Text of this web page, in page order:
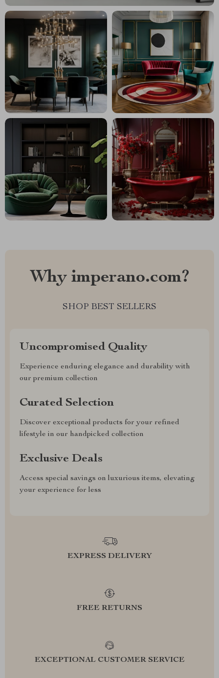
Why imperano.com?
SHOP BEST SELLERS
Uncompromised Quality
Experience enduring elegance and durability with
our premium collection
Curated Selection
Discover exceptional products for your refined
lifestyle in our handpicked collection
Exclusive Deals
Access special savings on luxurious items, elevating
your experience for less
EXPRESS DELIVERY
FREE RETURNS
EXCEPTIONAL CUSTOMER SERVICE